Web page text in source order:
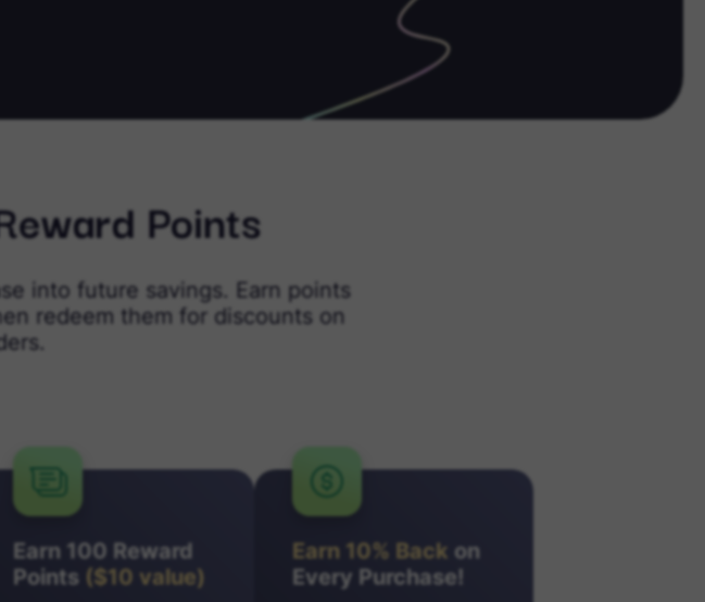
Points
into future savings. Earn points
redeem them for discounts on
Earn 100 Reward
Points ($10 value)
Earn 10% Back on
Every Purchase!